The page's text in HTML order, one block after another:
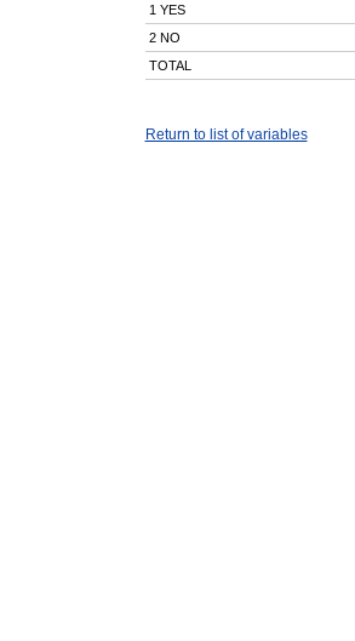
1 YES
2 NO
TOTAL
Return to list of variables